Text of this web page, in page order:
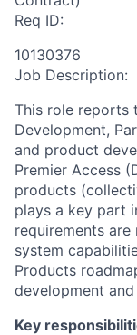
Req ID:
10130376
Job Description:
This role reports
Development,
and product
Premier Access
products
plays a key part
requirements
system
Products
development
Key